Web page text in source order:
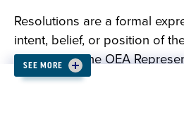
the OEA Representative
READ: OEA POLICIES
Resolutions are a formal
intent, belief, or position of
adopted by the OEA
provide the direction in which
SEE MORE